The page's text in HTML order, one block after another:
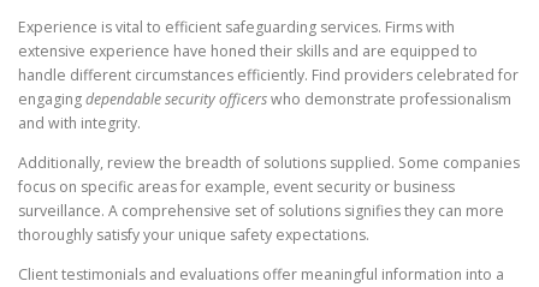
Experience is vital to efficient safeguarding services. Firms with
extensive experience have honed their skills and are equipped to
handle different circumstances efficiently. Find providers celebrated for
engagingdependable security officerswho demonstrate professionalism
and with integrity.
Additionally, review the breadth of solutions supplied. Some companies
focus on specific areas for example, event security or business
surveillance. A comprehensive set of solutions signifies they can more
thoroughly satisfy your unique safety expectations.
Client testimonials and evaluations offer meaningful information into a